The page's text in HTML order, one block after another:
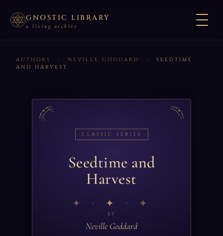
GNOSTIC LIBRARY
a living archive
AUTHORS › NEVILLE GODDARD ›
SEEDTIME
AND HARVEST
CLASSIC SERIES
Seedtime and
Harvest
✦
BY
Neville Goddard